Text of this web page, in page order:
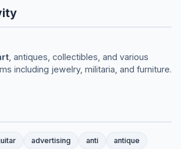
, antiques, collectibles, and various
including jewelry, militaria, and furniture.
advertising anti
antique